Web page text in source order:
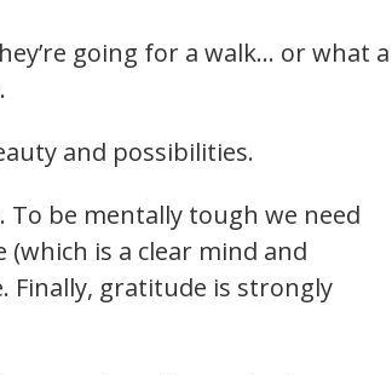
going for a walk… or what a
and possibilities.
be mentally tough we need
is a clear mind and
Finally, gratitude is strongly